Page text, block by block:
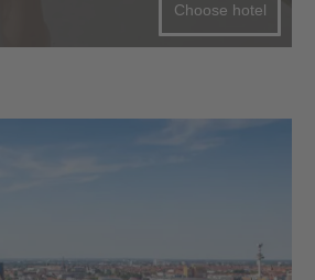
Choose hotel